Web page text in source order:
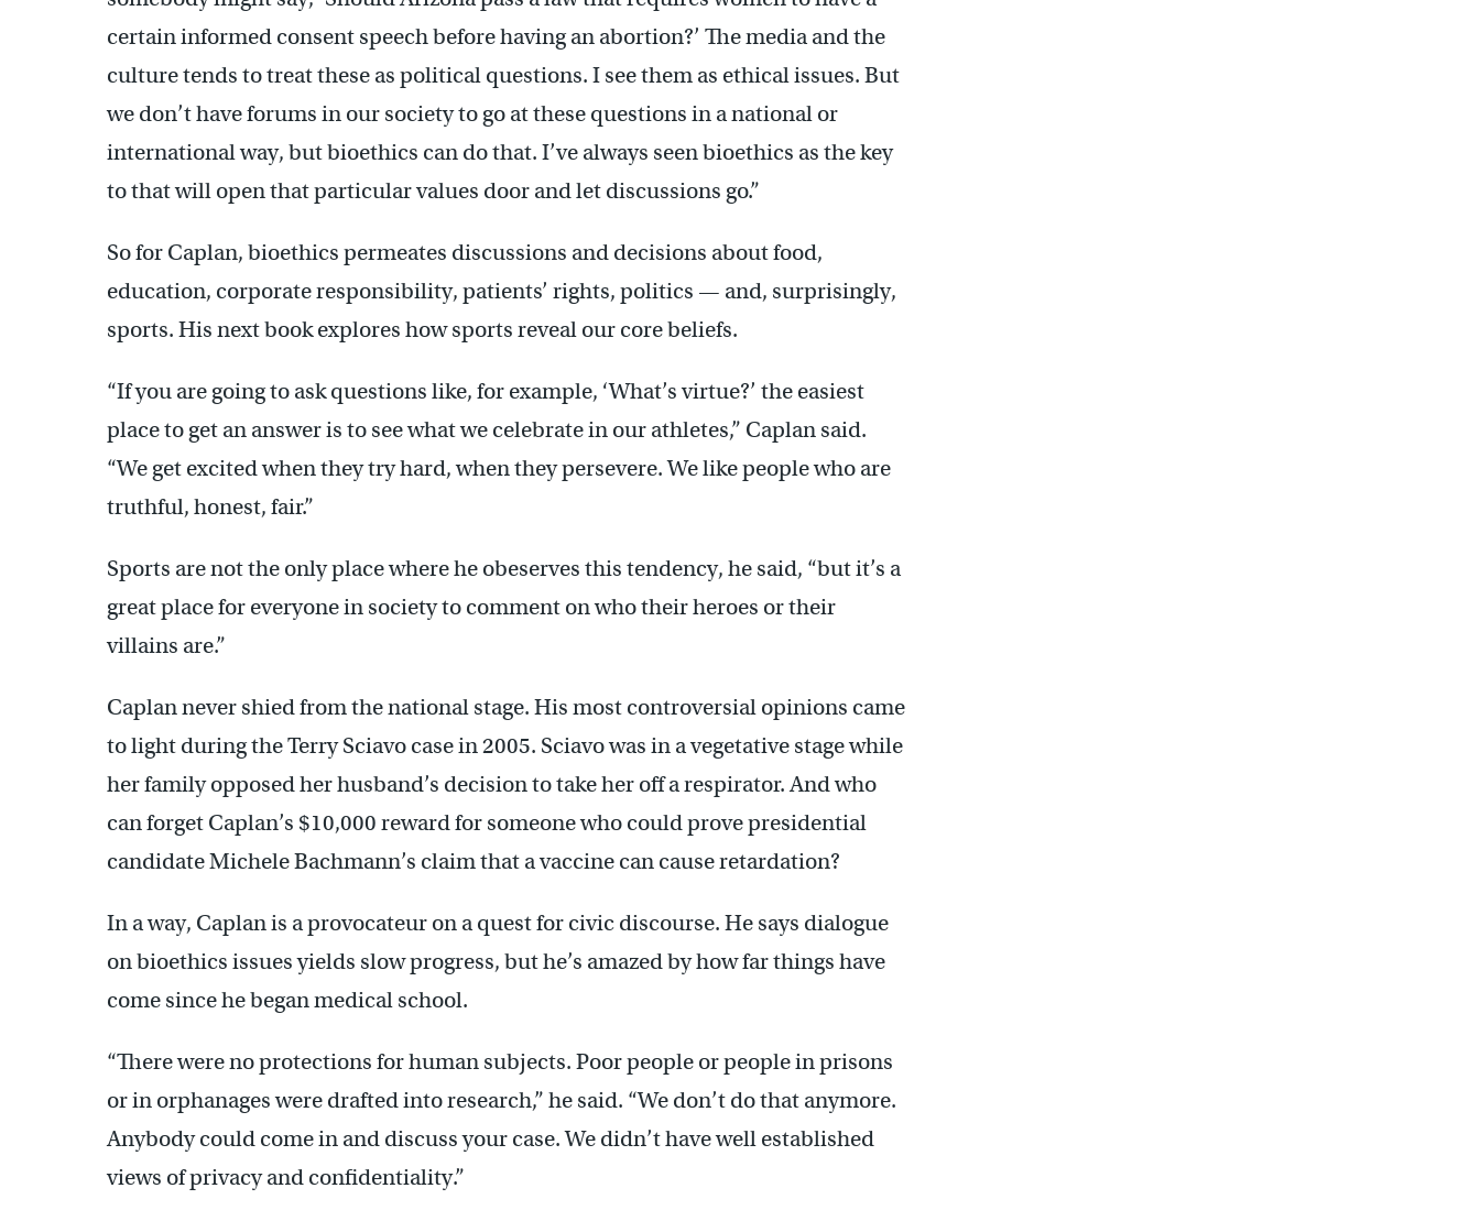
certain informed consent speech before having an abortion?’ The media and the
culture tends to treat these as political questions. I see them as ethical issues. But
we don’t have forums in our society to go at these questions in a national or
international way, but bioethics can do that. I’ve always seen bioethics as the key
to that will open that particular values door and let discussions go.”
So for Caplan, bioethics permeates discussions and decisions about food,
education, corporate responsibility, patients’ rights, politics — and, surprisingly,
sports. His next book explores how sports reveal our core beliefs.
“If you are going to ask questions like, for example, ‘What’s virtue?’ the easiest
place to get an answer is to see what we celebrate in our athletes,” Caplan said.
“We get excited when they try hard, when they persevere. We like people who are
truthful, honest, fair.”
Sports are not the only place where he obeserves this tendency, he said, “but it’s a
great place for everyone in society to comment on who their heroes or their
villains are.”
Caplan never shied from the national stage. His most controversial opinions came
to light during the Terry Sciavo case in 2005. Sciavo was in a vegetative stage while
her family opposed her husband’s decision to take her off a respirator. And who
can forget Caplan’s $10,000 reward for someone who could prove presidential
candidate Michele Bachmann’s claim that a vaccine can cause retardation?
In a way, Caplan is a provocateur on a quest for civic discourse. He says dialogue
on bioethics issues yields slow progress, but he’s amazed by how far things have
come since he began medical school.
“There were no protections for human subjects. Poor people or people in prisons
or in orphanages were drafted into research,” he said. “We don’t do that anymore.
Anybody could come in and discuss your case. We didn’t have well established
views of privacy and confidentiality.”